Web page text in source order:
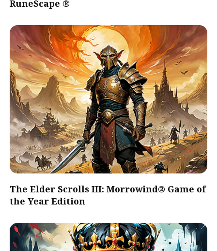
RuneScape ®
The Elder Scrolls III: Morrowind® Game of
the Year Edition